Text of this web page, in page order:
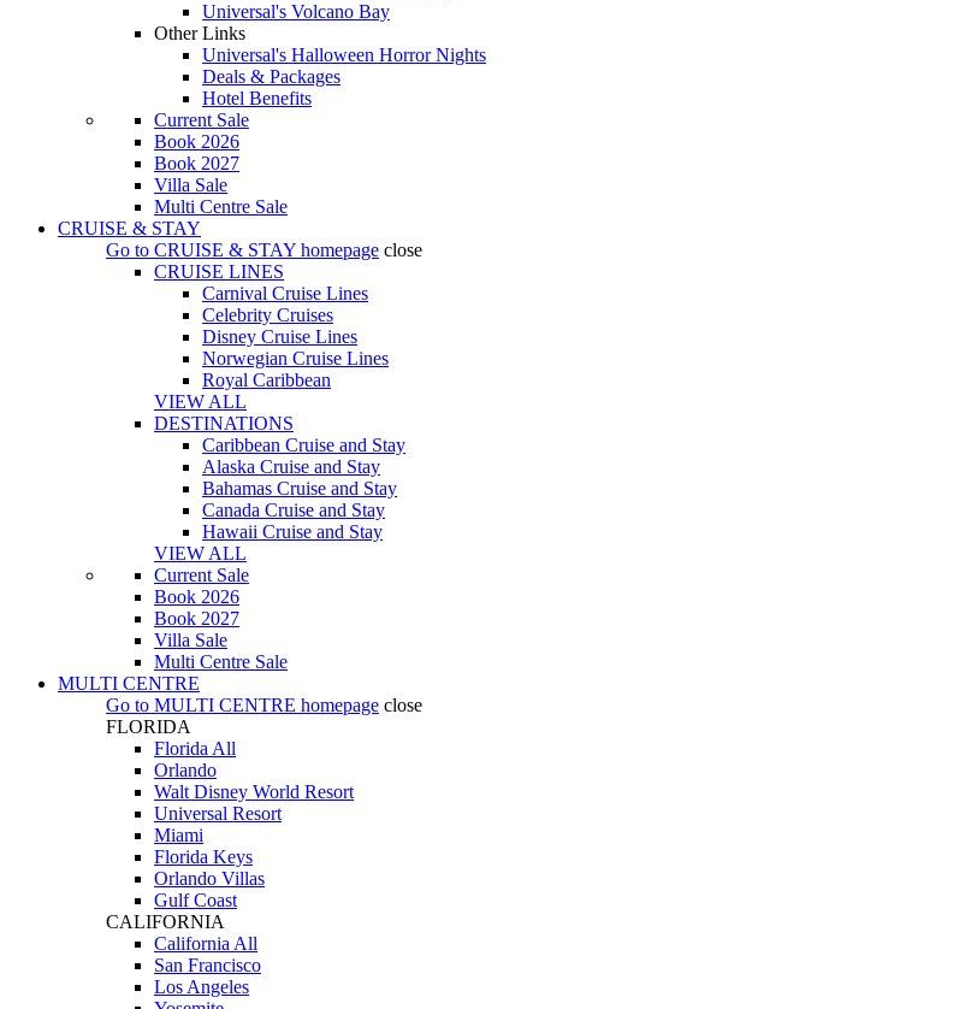
Universal's Volcano Bay
Other Links
Universal's Halloween Horror Nights
Deals & Packages
Hotel Benefits
Current Sale
Book 2026
Book 2027
Villa Sale
Multi Centre Sale
CRUISE & STAY
Go to CRUISE & STAY homepage close
CRUISE LINES
Carnival Cruise Lines
Celebrity Cruises
Disney Cruise Lines
Norwegian Cruise Lines
Royal Caribbean
VIEW ALL
DESTINATIONS
Caribbean Cruise and Stay
Alaska Cruise and Stay
Bahamas Cruise and Stay
Canada Cruise and Stay
Hawaii Cruise and Stay
VIEW ALL
Current Sale
Book 2026
Book 2027
Villa Sale
Multi Centre Sale
MULTI CENTRE
Go to MULTI CENTRE homepage close
FLORIDA
Florida All
Orlando
Walt Disney World Resort
Universal Resort
Miami
Florida Keys
Orlando Villas
Gulf Coast
CALIFORNIA
California All
San Francisco
Los Angeles